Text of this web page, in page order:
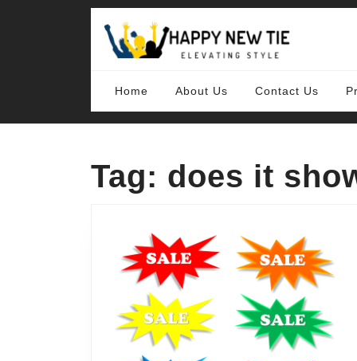
Home About Us Contact Us
Tag: does it